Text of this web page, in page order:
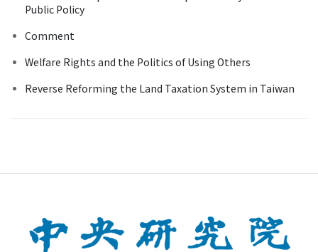
Public Policy
Comment
Welfare Rights and the Politics of Using Others
Reverse Reforming the Land Taxation System in Taiwan